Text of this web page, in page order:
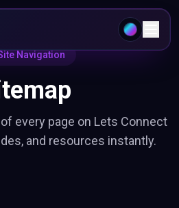
Navigation
every page on Lets Connect
and resources instantly.